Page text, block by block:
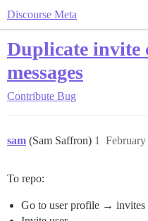
Discourse Meta
Duplicate invite
messages
Contribute Bug
sam (Sam Saffron) 1
To repo:
Go to user profile → invites